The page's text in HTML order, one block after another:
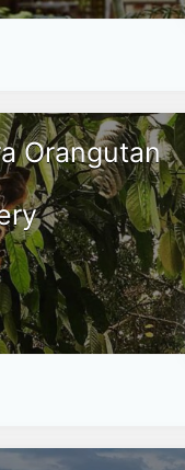
Orangutan